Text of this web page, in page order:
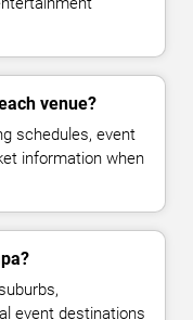
venue?
schedules, event
information when
event destinations